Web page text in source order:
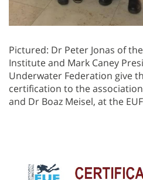
Pictured: Dr Peter Jonas of
Institute and Mark Caney
Underwater Federation give
certification to the
and Dr Boaz Meisel, at the